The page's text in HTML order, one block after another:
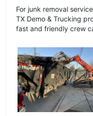
For junk removal
TX Demo & Trucking
fast and friendly crew